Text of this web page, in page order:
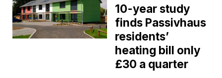
10-year study
finds Passivhaus
residents’
heating bill only
£30 a quarter